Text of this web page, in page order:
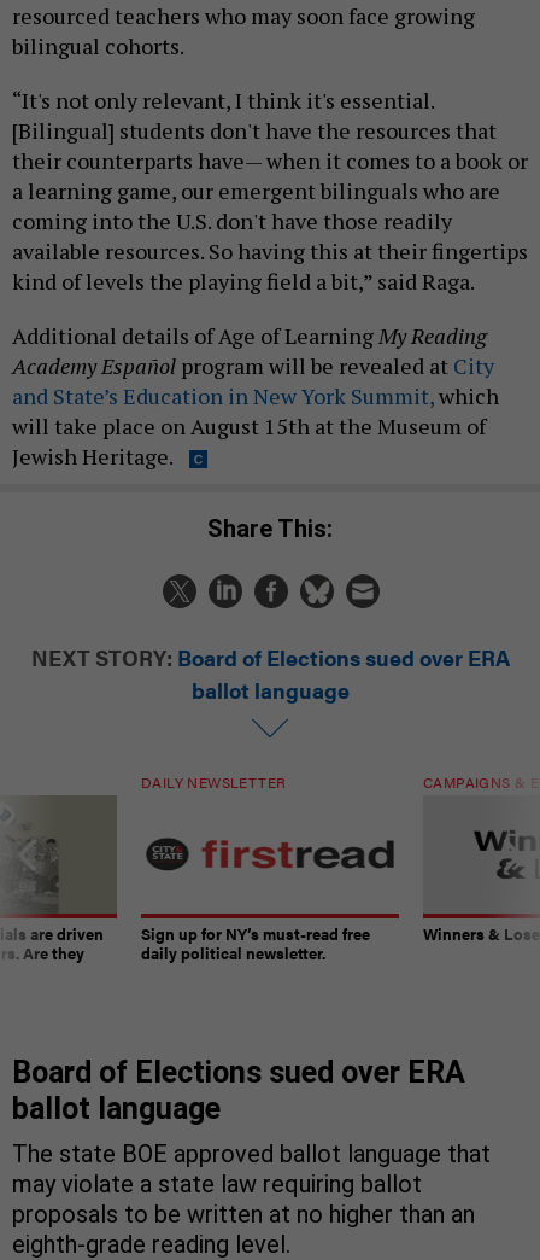
resourced teachers who may soon face growing
bilingual cohorts.
“It's not only relevant, I think it's essential.
[Bilingual] students don't have the resources that
their counterparts have— when it comes to a book or
a learning game, our emergent bilinguals who are
coming into the U.S. don't have those readily
available resources. So having this at their fingertips
kind of levels the playing field a bit,” said Raga.
Additional details of Age of LearningMy Reading
Academy Español program will be revealed at City
and State’s Education in New York Summit,which
will take place on August 15th at the Museum of
Jewish Heritage.
Share This:
NEXT STORY: Board of Elections sued over ERA
ballot language
are driven
Are they
DAILY NEWSLETTER
Sign up for NY’s must-read free
daily political newsletter.
CAMPAIGNS &
Winners &
Board of Elections sued over ERA
ballot language
The state BOE approved ballot language that
may violate a state law requiring ballot
proposals to be written at no higher than an
eighth-grade reading level.